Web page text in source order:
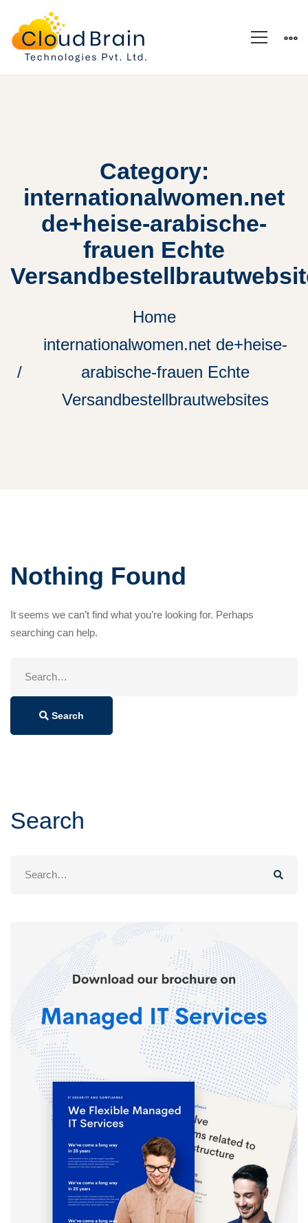
Category:
internationalwomen.net
de+heise-arabische-
frauen Echte
Home
internationalwomen.net de+heise-
arabische-frauen Echte
Versandbestellbrautwebsites
Nothing Found
It seems we can’t find what you’re looking for. Perhaps
searching can help.
Search
Search